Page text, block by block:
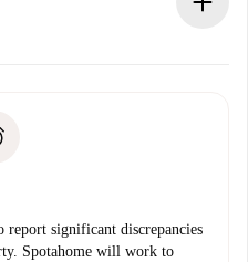
you and we’ll offer
significant discrepancies
Spotahome will work to